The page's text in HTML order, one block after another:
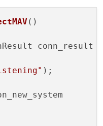
()
conn_result
);